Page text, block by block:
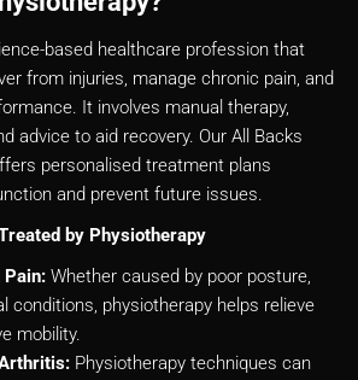
based healthcare profession that
from injuries, manage chronic pain, and
It involves manual therapy,
advice to aid recovery. Our All Backs
personalised treatment plans
and prevent future issues.
by Physiotherapy
Pain: Whether caused by poor posture,
conditions, physiotherapy helps relieve
mobility.
Physiotherapy techniques can